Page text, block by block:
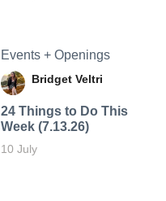
Events + Openings
Bridget Veltri
24 Things to Do This
Week (7.13.26)
10 July